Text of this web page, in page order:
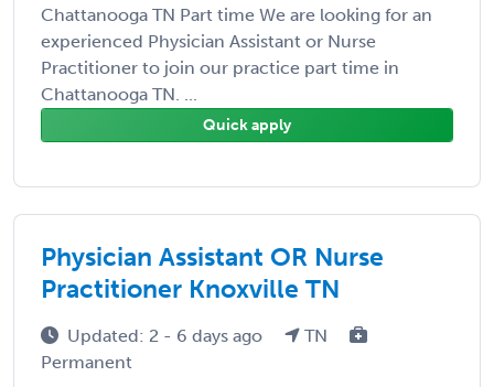
Chattanooga TN Part time We are looking for an
experienced Physician Assistant or Nurse
Practitioner to join our practice part time in
Chattanooga TN. ...
Quick apply
Physician Assistant OR Nurse
Practitioner Knoxville TN
Updated: 2 - 6 days ago
TN
Permanent